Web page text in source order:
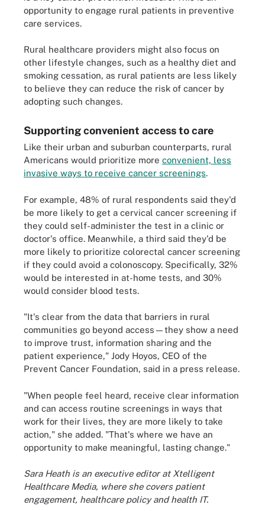
opportunity to engage rural patients in preventive
care services.
Rural healthcare providers might also focus on
other lifestyle changes, such as a healthy diet and
smoking cessation, as rural patients are less likely
to believe they can reduce the risk of cancer by
adopting such changes.
Supporting convenient access to care
Like their urban and suburban counterparts, rural
Americans would prioritize more convenient, less
invasive ways to receive cancer screenings.
For example, 48% of rural respondents said they'd
be more likely to get a cervical cancer screening if
they could self-administer the test in a clinic or
doctor's office. Meanwhile, a third said they'd be
more likely to prioritize colorectal cancer screening
if they could avoid a colonoscopy. Specifically, 32%
would be interested in at-home tests, and 30%
would consider blood tests.
"It's clear from the data that barriers in rural
communities go beyond access—they show a need
to improve trust, information sharing and the
patient experience," Jody Hoyos, CEO of the
Prevent Cancer Foundation, said in a press release.
"When people feel heard, receive clear information
and can access routine screenings in ways that
work for their lives, they are more likely to take
action," she added. "That's where we have an
opportunity to make meaningful, lasting change."
Sara Heath is an executive editor at Xtelligent
Healthcare Media, where she covers patient
engagement, healthcare policy and health IT.